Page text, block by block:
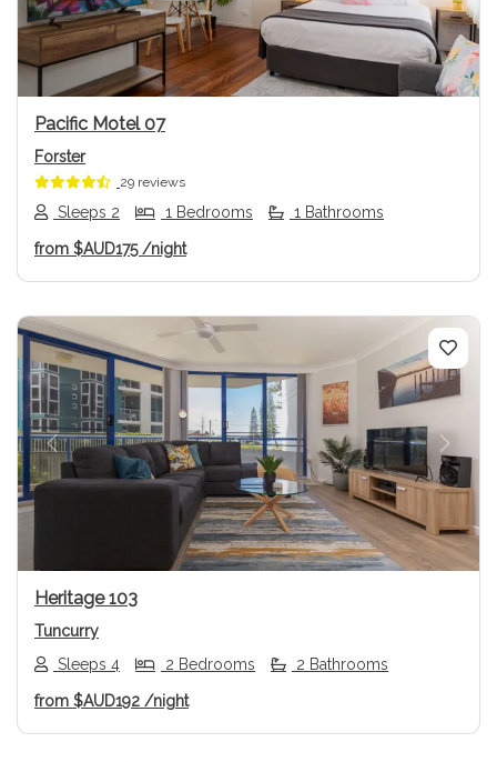
Pacific Motel 07
Forster
29 reviews
Sleeps 2 1 Bedrooms 1 Bathrooms
from $AUD175 /night
Previous Next
Heritage 103
Tuncurry
Sleeps 4
2 Bedrooms 2 Bathrooms
from $AUD192 /night